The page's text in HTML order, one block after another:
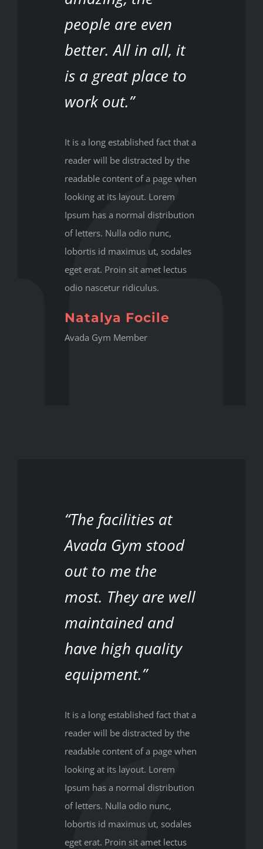
people are even
better. All in all, it
is a great place to
work out.”
It is a long established fact that a
reader will be distracted by the
readable content of a page when
looking at its layout. Lorem
Ipsum has a normal distribution
of letters. Nulla odio nunc,
lobortis id maximus ut, sodales
eget erat. Proin sit amet lectus
odio nascetur ridiculus.
Natalya Focile
Avada Gym Member
“The facilities at
Avada Gym stood
out to me the
most. They are well
maintained and
have high quality
equipment.”
It is a long established fact that a
reader will be distracted by the
readable content of a page when
looking at its layout. Lorem
Ipsum has a normal distribution
of letters. Nulla odio nunc,
lobortis id maximus ut, sodales
eget erat. Proin sit amet lectus